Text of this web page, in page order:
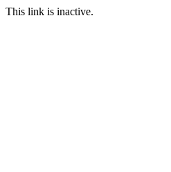
This link is inactive.